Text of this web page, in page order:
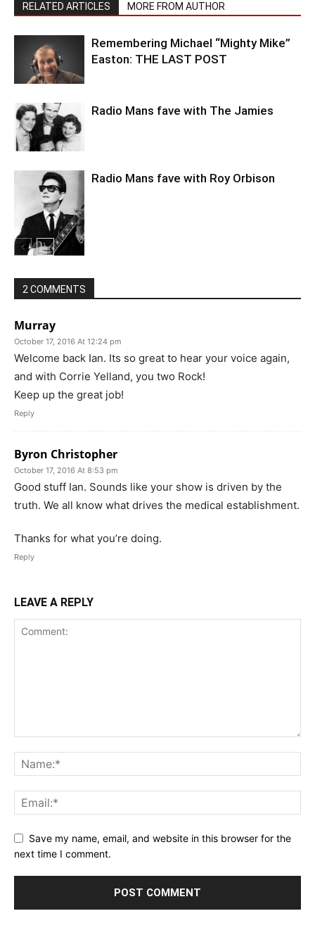
RELATED ARTICLES MORE FROM AUTHOR
Remembering Michael “Mighty Mike”
Easton: THE LAST POST
Radio Mans fave with The Jamies
Radio Mans fave with Roy Orbison
2 COMMENTS
Murray
October 17, 2016 At 12:24 pm
Welcome back Ian. Its so great to hear your voice again,
and with Corrie Yelland, you two Rock!
Keep up the great job!
Reply
Byron Christopher
October 17, 2016 At 8:53 pm
Good stuff Ian. Sounds like your show is driven by the
truth. We all know what drives the medical establishment.
Thanks for what you’re doing.
Reply
LEAVE A REPLY
Save my name, email, and website in this browser for the
next time I comment.